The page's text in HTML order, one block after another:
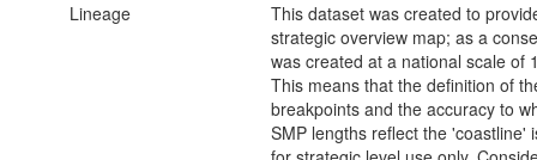
Lineage
This dataset was created to
strategic overview map; as a
was created at a national scale of
This means that the definition of
breakpoints and the accuracy to
SMP lengths reflect the 'coastline'